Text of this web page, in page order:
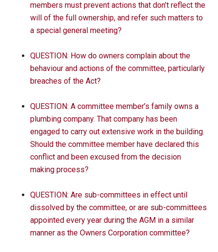
members must prevent actions that don’t reflect the
will of the full ownership, and refer such matters to
a special general meeting?
QUESTION: How do owners complain about the
behaviour and actions of the committee, particularly
breaches of the Act?
QUESTION: A committee member’s family owns a
plumbing company. That company has been
engaged to carry out extensive work in the building.
Should the committee member have declared this
conflict and been excused from the decision
making process?
QUESTION: Are sub-committees in effect until
dissolved by the committee, or are sub-committees
appointed every year during the AGM in a similar
manner as the Owners Corporation committee?